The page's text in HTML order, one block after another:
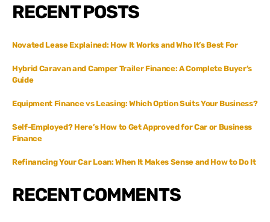
RECENT POSTS
Novated Lease Explained: How It Works and Who It’s Best For
Hybrid Caravan and Camper Trailer Finance: A Complete Buyer’s
Guide
Equipment Finance vs Leasing: Which Option Suits Your Business?
Self-Employed? Here’s How to Get Approved for Car or Business
Finance
Refinancing Your Car Loan: When It Makes Sense and How to Do It
RECENT COMMENTS